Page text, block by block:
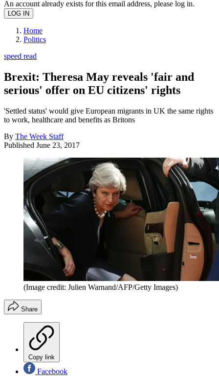
An account already exists for this email address, please log in.
Home
Politics
speed read
Brexit: Theresa May reveals 'fair and
serious' offer on EU citizens' rights
'Settled status' would give European migrants in UK the same rights
to work, healthcare and benefits as Britons
By The Week Staff
Published June 23, 2017
(Image credit: Julien Warnand/AFP/Getty Images)
Share
Copy link
Facebook